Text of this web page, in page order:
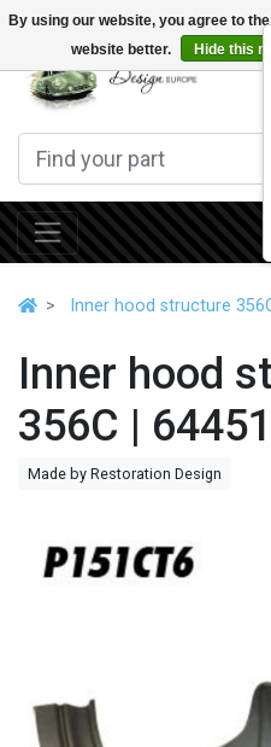
By using our website, you agree to
website better.
Hide this
Inner hood structure
Inner hood
356C |
Made by Restoration Design